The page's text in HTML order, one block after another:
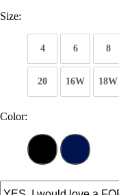
Size:
4 6 8
20 16W 18W
Color: